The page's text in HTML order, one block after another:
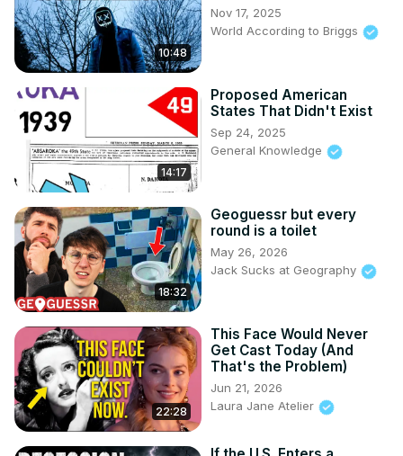
10:48
Nov 17, 2025
World According to Briggs
14:17
Proposed American
States That Didn't Exist
Sep 24, 2025
General Knowledge
18:32
Geoguessr but every
round is a toilet
May 26, 2026
Jack Sucks at Geography
22:28
This Face Would Never
Get Cast Today (And
That's the Problem)
Jun 21, 2026
Laura Jane Atelier